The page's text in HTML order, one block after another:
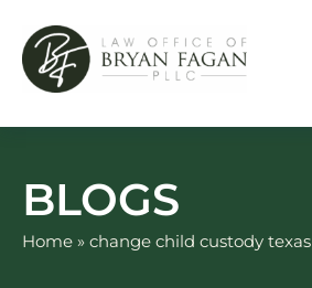
content
BLOGS
Home » change child custody texas